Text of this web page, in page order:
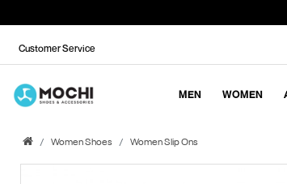
Customer Service
MEN WOMEN
Women Shoes Women Slip Ons